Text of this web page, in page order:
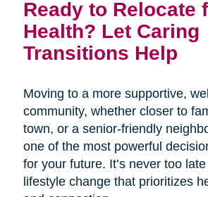
Ready to Relocate
Health? Let Caring
Transitions Help
Moving to a more supportive,
community, whether closer to
town, or a senior-friendly
one of the most powerful
for your future. It’s never too
lifestyle change that prioritizes